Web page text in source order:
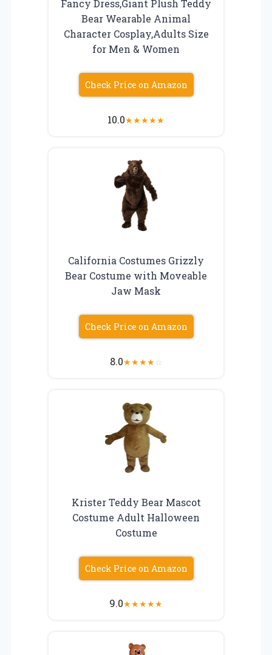
Fancy Dress,Giant Plush Teddy
Bear Wearable Animal
Character Cosplay,Adults Size
for Men & Women
Check Price on Amazon
10.0★★★★★
California Costumes Grizzly
Bear Costume with Moveable
Jaw Mask
Check Price on Amazon
8.0★★★★☆
Krister Teddy Bear Mascot
Costume Adult Halloween
Costume
Check Price on Amazon
9.0★★★★★